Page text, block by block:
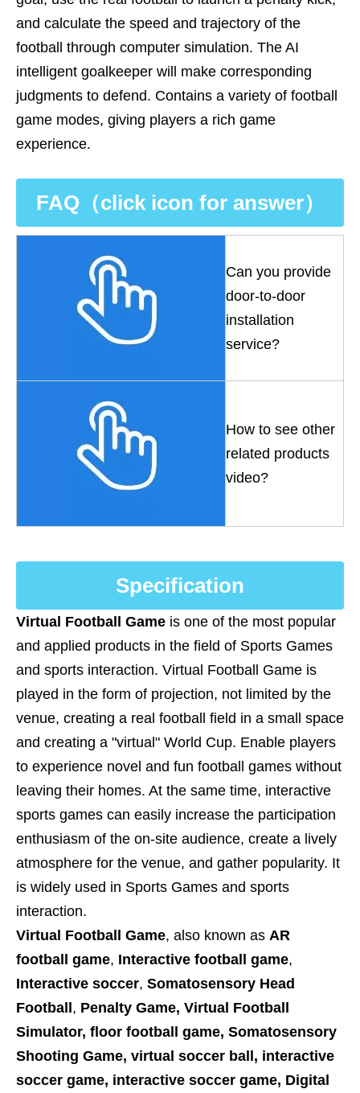
and calculate the speed and trajectory of the
football through computer simulation. The AI
intelligent goalkeeper will make corresponding
judgments to defend. Contains a variety of football
game modes, giving players a rich game
experience.
FAQ（click icon for answer）
Can you provide
door-to-door
installation
service?
How to see other
related products
video?
Specification
Virtual Football Game is one of the most popular
and applied products in the field of Sports Games
and sports interaction. Virtual Football Game is
played in the form of projection, not limited by the
venue, creating a real football field in a small space
and creating a "virtual" World Cup. Enable players
to experience novel and fun football games without
leaving their homes. At the same time, interactive
sports games can easily increase the participation
enthusiasm of the on-site audience, create a lively
atmosphere for the venue, and gather popularity. It
is widely used in Sports Games and sports
interaction.
Virtual Football Game, also known as AR
football game, Interactive football game,
Interactive soccer, Somatosensory Head
Football, Penalty Game, Virtual Football
Simulator, floor football game, Somatosensory
Shooting Game, virtual soccer ball, interactive
soccer game, interactive soccer game, Digital